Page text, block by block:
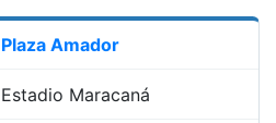
Plaza Amador
Estadio Maracaná